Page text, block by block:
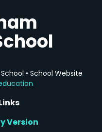
• School Website
Version